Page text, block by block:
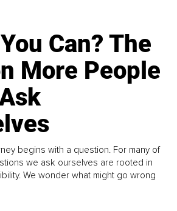
Can? The
More People
begins with a question. For many of
we ask ourselves are rooted in
We wonder what might go wrong